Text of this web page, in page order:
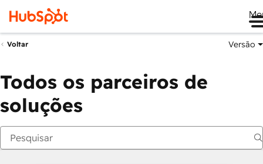
Voltar Versão
Todos os parceiros de
soluções